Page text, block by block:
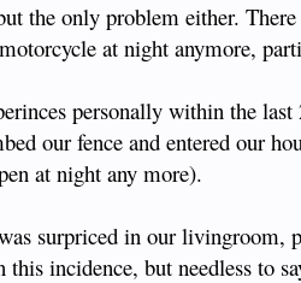
the only problem either.
at night anymore,
personally within the last
our fence and entered our
at night any more).
surpriced in our livingroom,
incidence, but needless to